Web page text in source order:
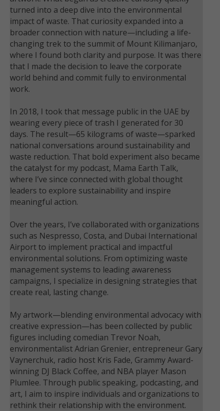
turned into a deep dive into the environmental
impact of waste. That curiosity expanded into a
broader connection with nature—including a life-
changing trek to the summit of Mount Kilimanjaro,
where I found both clarity and purpose. It was there
that I made the decision to leave the corporate
world behind and commit fully to environmental
work.
In 2018, I took that message public in the UAE by
wearing every piece of trash I generated for 30
days. The result—65 kilograms of waste—sparked
national conversations around sustainability and
waste reduction. That bold experiment also became
the catalyst for my podcast, Mama Earth Talk,
where I’ve since connected with global thought
leaders to explore sustainability and inspire
meaningful action.
Over the years, I’ve collaborated with organizations
such as Nespresso, Costa, and Dubai International
Airport to implement practical and impactful
environmental solutions. From optimizing waste
management systems to leading awareness
campaigns, I specialize in designing strategies that
create real, lasting change.
My artwork—blending environmental advocacy with
creative expression—has been collected by public
figures including comedian Trevor Noah,
environmentalist Adrian Grenier, entrepreneur Gary
Vaynerchuk, radio host Kris Fade, Grammy Award-
winning DJ Black Coffee, and NBA player Mason
Plumlee. Through public speaking, podcasting, and
art, I aim to inspire individuals and organizations to
rethink their relationship with the environment.